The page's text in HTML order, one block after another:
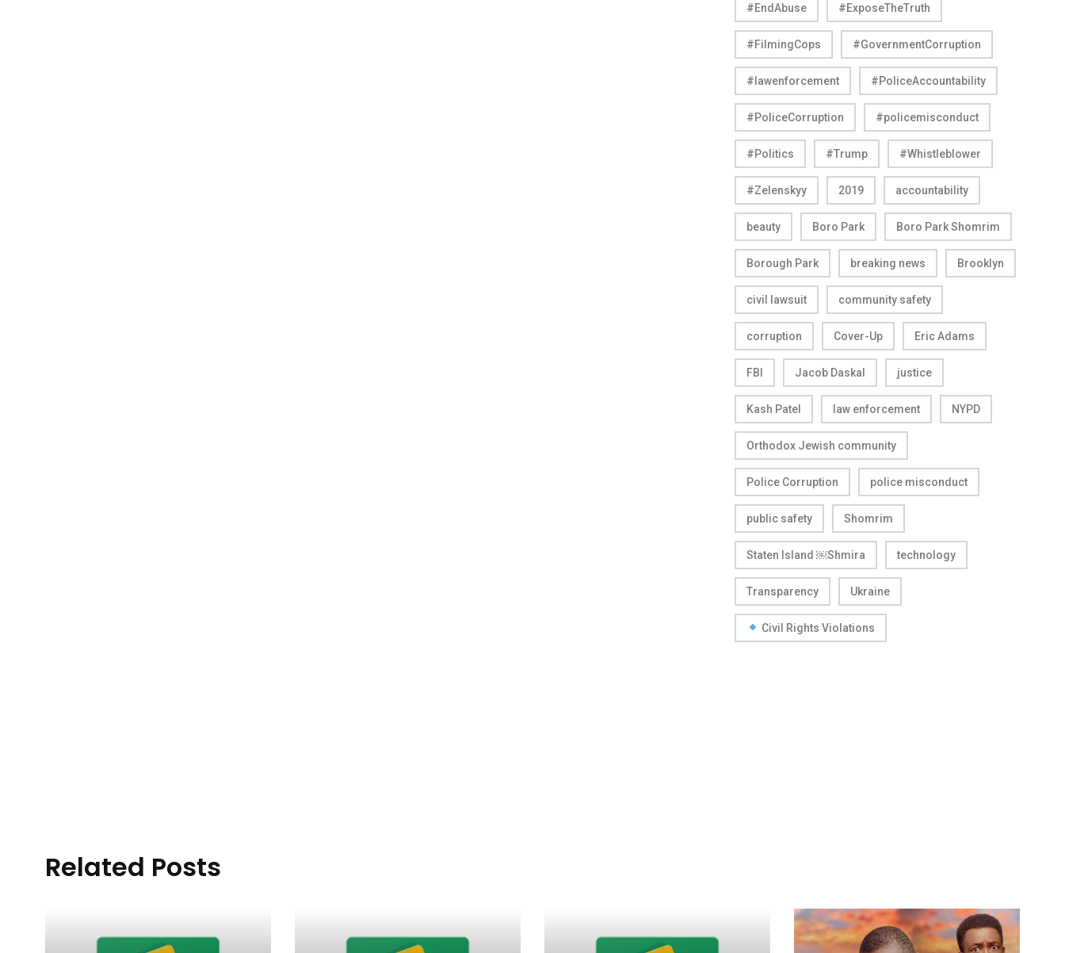
#EndAbuse #ExposeTheTruth
#FilmingCops #GovernmentCorruption
#lawenforcement #PoliceAccountability
#PoliceCorruption #policemisconduct
#Politics #Trump #Whistleblower
#Zelenskyy 2019 accountability
beauty Boro Park Boro Park Shomrim
Borough Park breaking news Brooklyn
civil lawsuit community safety
corruption Cover-Up Eric Adams
FBI Jacob Daskal justice
Kash Patel law enforcement NYPD
Orthodox Jewish community
Police Corruption police misconduct
public safety Shomrim
Staten Island ￼Shmira technology
Transparency Ukraine
Civil Rights Violations
Related Posts